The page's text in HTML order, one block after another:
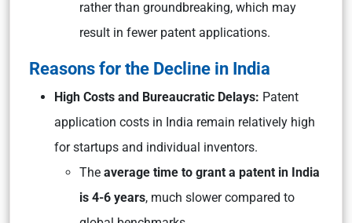
rather than groundbreaking, which may
result in fewer patent applications.
Reasons for the Decline in India
High Costs and Bureaucratic Delays: Patent
application costs in India remain relatively high
for startups and individual inventors.
The average time to grant a patent in India
is 4-6 years, much slower compared to